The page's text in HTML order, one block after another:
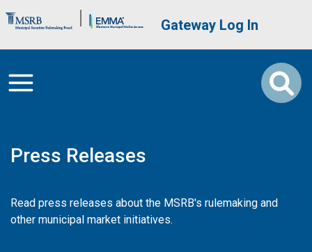
Brand Banner User account
Gateway Log In
Press Releases
Read press releases about the MSRB's rulemaking and
other municipal market initiatives.